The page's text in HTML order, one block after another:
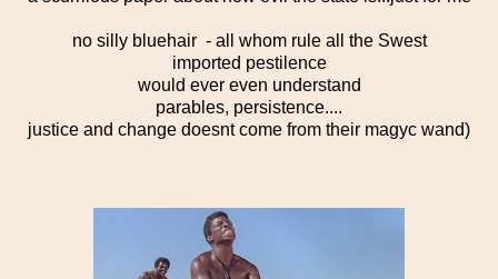
no silly bluehair - all whom rule all the Swest
imported pestilence
would ever even understand
parables, persistence....
justice and change doesnt come from their magyc wand)